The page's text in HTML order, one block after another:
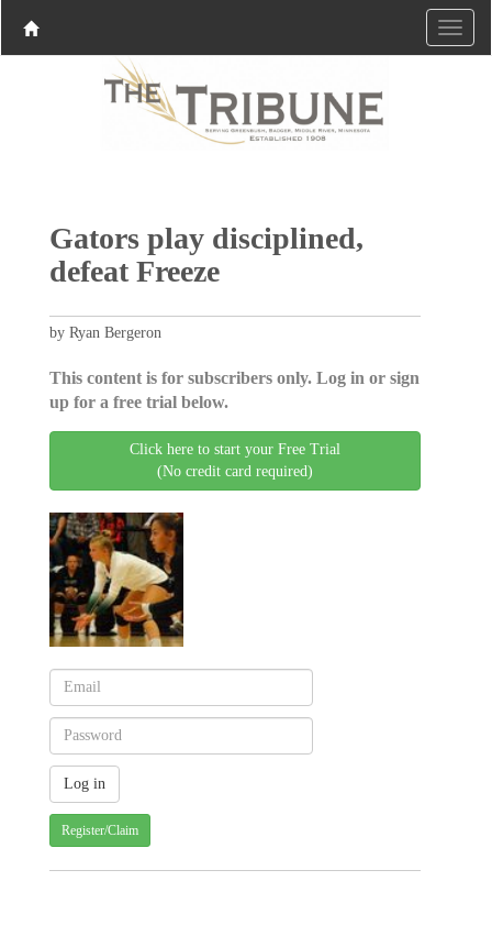
Gators play disciplined,
defeat Freeze
by Ryan Bergeron
This content is for subscribers only. Log in or sign
up for a free trial below.
Click here to start your Free Trial
(No credit card required)
Register/Claim